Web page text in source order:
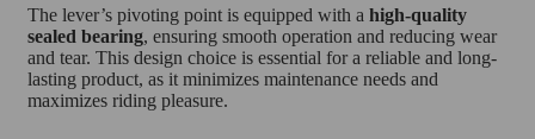
The lever’s pivoting point is equipped with a high-quality
sealed bearing, ensuring smooth operation and reducing wear
and tear. This design choice is essential for a reliable and long-
lasting product, as it minimizes maintenance needs and
maximizes riding pleasure.